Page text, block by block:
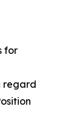
for
regard